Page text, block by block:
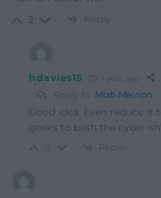
2 Reply
hdavies15
Reply to Mab Meirion
Good idea. Even reduce
geeks to bash the cyber-
Reply